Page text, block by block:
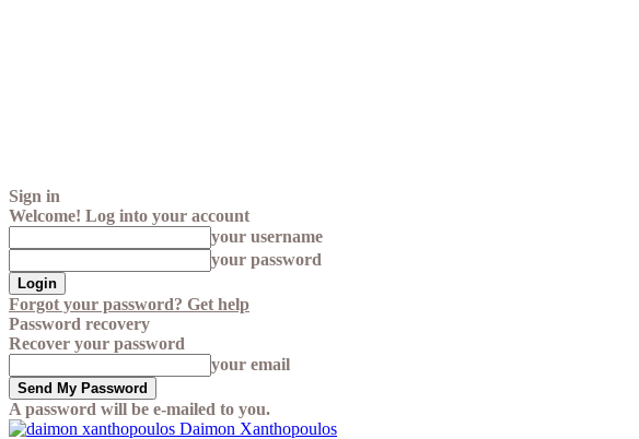
Sign in
Welcome! Log into your account
your username
your password
Forgot your password? Get help
Password recovery
Recover your password
your email
A password will be e-mailed to you.
Daimon Xanthopoulos